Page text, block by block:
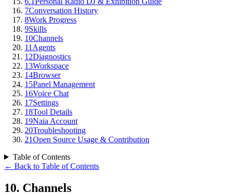
7Conversation History
8Work Progress
9Skills
10Channels
11 Agents
12Diagnostics
13Workspace
14Browser
15Panel Management
16Voice Chat
17Settings
18Tool Details
19Naia Account
20Troubleshooting
21Open Source Usage & Contribution
Table of Contents
← Back to Table of Contents
10. Channels